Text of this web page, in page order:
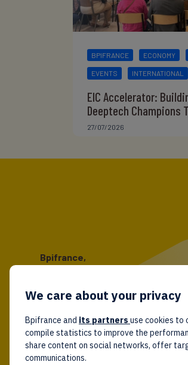
27/07/2026
BPIFRANCE ECONOMY
EVENTS INTERNATIONAL
EIC Accelerator:
Deeptech Champions
Bpifrance,
Follow us!
We care about your privacy
Bpifrance and its partners use cookies to
compile statistics to improve the
share content on social networks, offer
communications.